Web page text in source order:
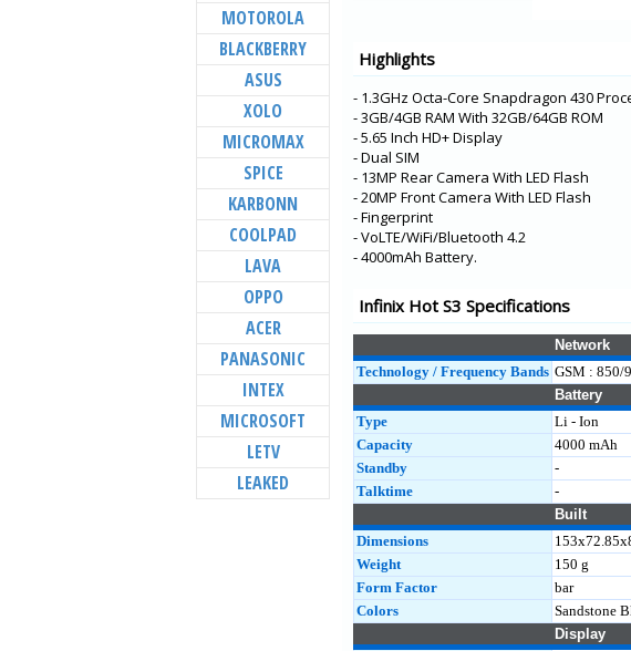
Zero 8i
Smart 4 Plus
Smart 4
Hot 10
Note 8i
Note 8
Hot 9 Pro
S5
Note 7
Highlights
- 1.3GHz Octa-Core Snapdragon 430
- 3GB/4GB RAM With 32GB/64GB ROM
- 5.65 Inch HD+ Display
- Dual SIM
- 13MP Rear Camera With LED Flash
- 20MP Front Camera With LED Flash
- Fingerprint
- VoLTE/WiFi/Bluetooth 4.2
- 4000mAh Battery.
Infinix Hot S3 Specifications
Network
Technology / Frequency Bands GSM : 850/
Battery
Type
Li - Ion
Capacity
4000 mAh
Standby
-
Talktime
-
Built
Dimensions
Weight
150 g
Form Factor
bar
Colors
Sandstone
Display
MOTOROLA
BLACKBERRY
ASUS
XOLO
MICROMAX
SPICE
KARBONN
COOLPAD
LAVA
OPPO
ACER
PANASONIC
INTEX
MICROSOFT
LETV
LEAKED